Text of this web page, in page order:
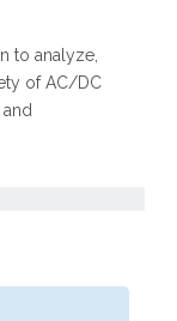
to analyze,
of AC/DC